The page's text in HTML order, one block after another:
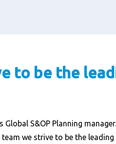
to be the
Global S&OP Planning
team we strive to be the